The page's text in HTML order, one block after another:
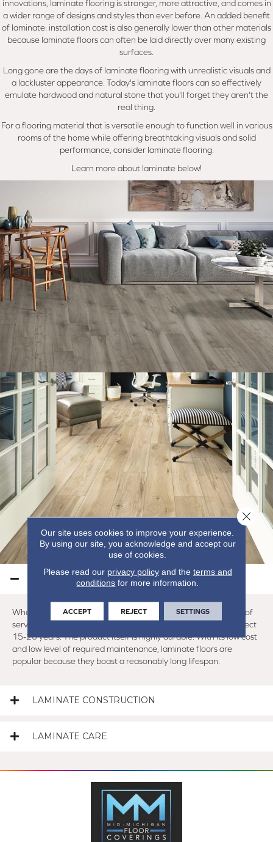
innovations, laminate flooring is stronger, more attractive, and comes in
a wider range of designs and styles than ever before. An added benefit
of laminate: installation cost is also generally lower than other materials
because laminate floors can often be laid directly over many existing
surfaces.
Long gone are the days of laminate flooring with unrealistic visuals and
a lackluster appearance. Today's laminate floors can so effectively
emulate hardwood and natural stone that you'll forget they aren't the
real thing.
For a flooring material that is versatile enough to function well in various
rooms of the home while offering breathtaking visuals and solid
performance, consider laminate flooring.
Learn more about laminate below!
LAMINATE PERFORMANCE
When maintained properly, a laminate floor will provide years of
service. The exact number varies, but you can reasonably expect
15-20 years. The product itself is highly durable. With its low cost
and low level of required maintenance, laminate floors are
popular because they boast a reasonably long lifespan.
LAMINATE CONSTRUCTION
LAMINATE CARE
Our site uses cookies to improve your experience.
By using our site, you acknowledge and accept our
use of cookies.
Please read our privacy policyand the terms and
conditions for more information.
ACCEPT REJECT SETTINGS
Close